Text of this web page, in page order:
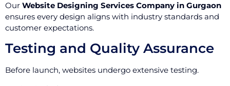
Our Website Designing Services Company in Gurgaon
ensures every design aligns with industry standards and
customer expectations.
Testing and Quality Assurance
Before launch, websites undergo extensive testing.